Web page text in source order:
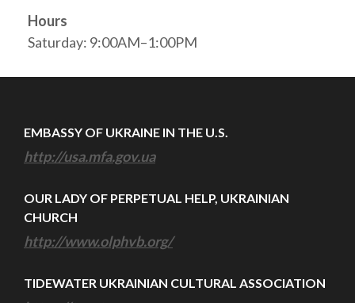
Hours
Saturday: 9:00AM–1:00PM
EMBASSY OF UKRAINE IN THE U.S.
http://usa.mfa.gov.ua
OUR LADY OF PERPETUAL HELP, UKRAINIAN
CHURCH
http://www.olphvb.org/
TIDEWATER UKRAINIAN CULTURAL ASSOCIATION